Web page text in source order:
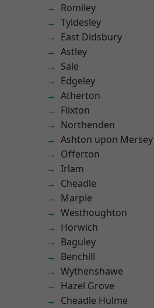
Romiley
Tyldesley
East Didsbury
Astley
Sale
Edgeley
Atherton
Flixton
Northenden
Ashton upon Mersey
Offerton
Irlam
Cheadle
Marple
Westhoughton
Horwich
Baguley
Benchill
Wythenshawe
Hazel Grove
Cheadle Hulme